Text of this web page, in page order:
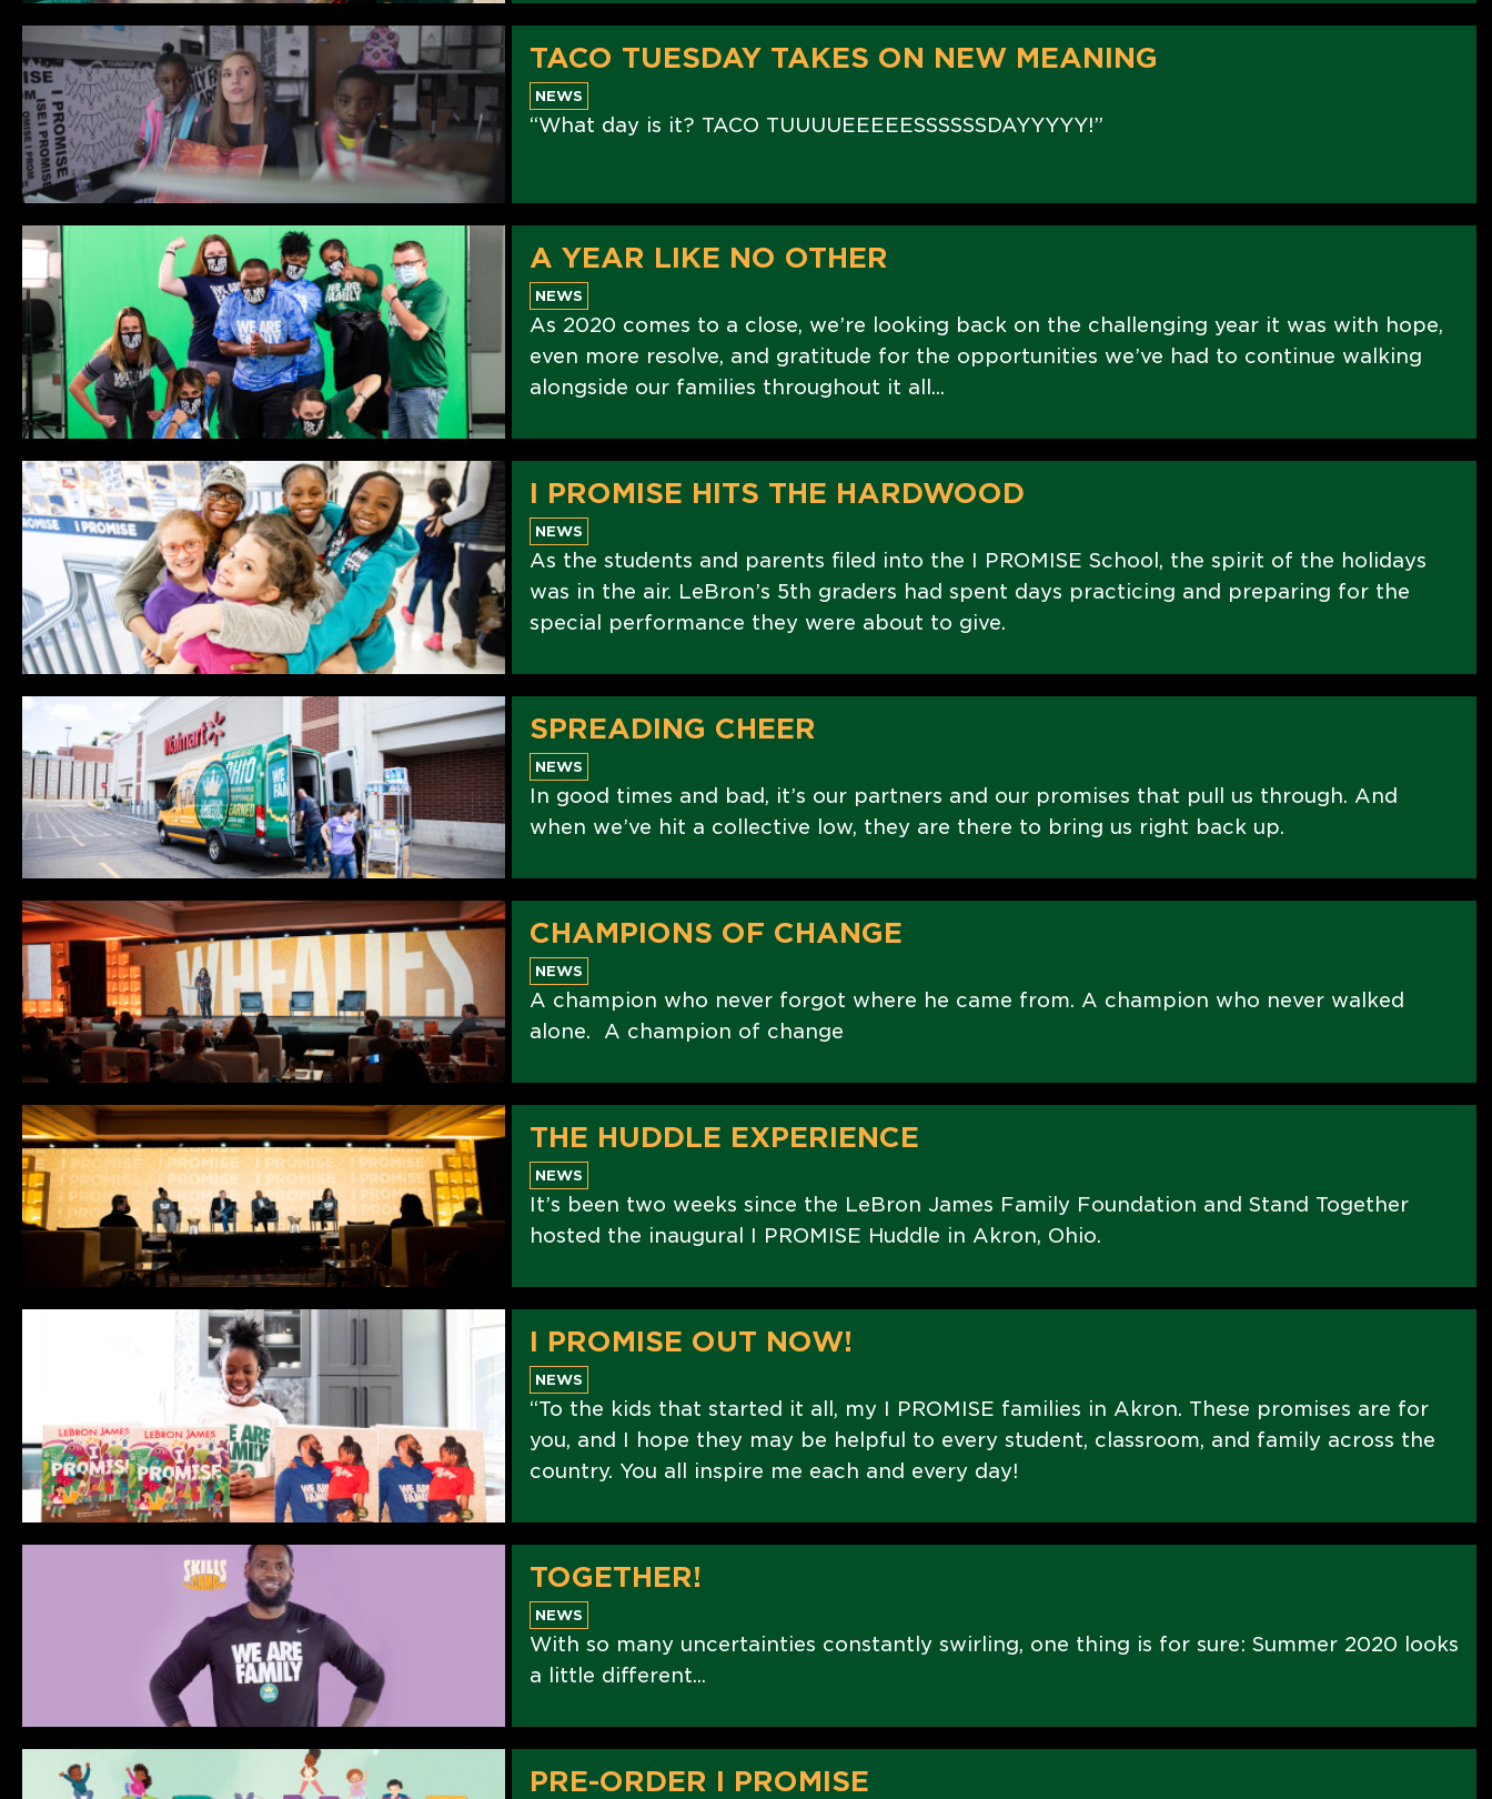
TACO TUESDAY TAKES ON NEW MEANING
NEWS
“What day is it? TACO TUUUUEEEEESSSSSSDAYYYYY!”
A YEAR LIKE NO OTHER
NEWS
As 2020 comes to a close, we’re looking back on the challenging year it was with hope,
even more resolve, and gratitude for the opportunities we’ve had to continue walking
alongside our families throughout it all...
I PROMISE HITS THE HARDWOOD
NEWS
As the students and parents filed into the I PROMISE School, the spirit of the holidays
was in the air. LeBron’s 5th graders had spent days practicing and preparing for the
special performance they were about to give.
SPREADING CHEER
NEWS
In good times and bad, it’s our partners and our promises that pull us through. And
when we’ve hit a collective low, they are there to bring us right back up.
CHAMPIONS OF CHANGE
NEWS
A champion who never forgot where he came from. A champion who never walked
alone. A champion of change
THE HUDDLE EXPERIENCE
NEWS
It’s been two weeks since the LeBron James Family Foundation and Stand Together
hosted the inaugural I PROMISE Huddle in Akron, Ohio.
I PROMISE OUT NOW!
NEWS
“To the kids that started it all, my I PROMISE families in Akron. These promises are for
you, and I hope they may be helpful to every student, classroom, and family across the
country. You all inspire me each and every day!
TOGETHER!
NEWS
With so many uncertainties constantly swirling, one thing is for sure: Summer 2020 looks
a little different...
PRE-ORDER I PROMISE